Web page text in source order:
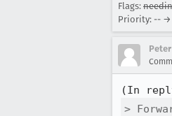
Flags:
Priority: -- →
(In
>